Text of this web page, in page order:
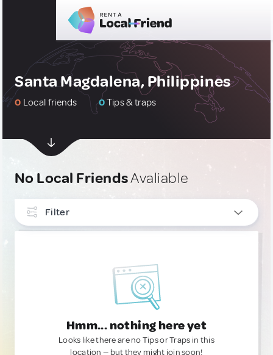
Santa Magdalena, Philippines
0 Local friends 0Tips & traps
No Local FriendsAvaliable
Filter
Hmm... nothing here yet
Looks like there are no Tips or Traps in this
location — but they might join soon!